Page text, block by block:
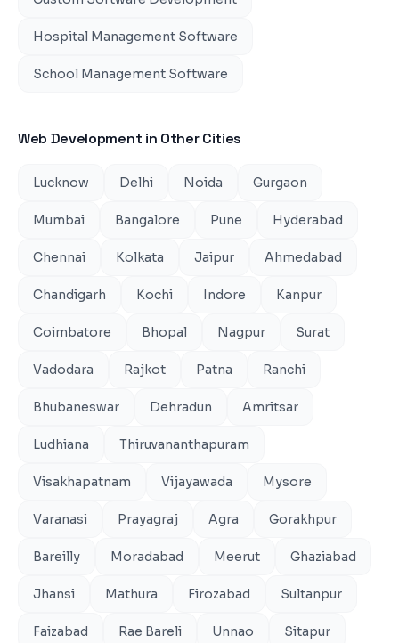
Hospital Management Software
School Management Software
Web Development in Other Cities
Lucknow Delhi Noida Gurgaon
Mumbai Bangalore Pune Hyderabad
Chennai Kolkata Jaipur Ahmedabad
Chandigarh Kochi Indore Kanpur
Coimbatore Bhopal Nagpur Surat
Vadodara Rajkot Patna Ranchi
Bhubaneswar Dehradun Amritsar
Ludhiana Thiruvananthapuram
Visakhapatnam Vijayawada Mysore
Varanasi Prayagraj Agra Gorakhpur
Bareilly Moradabad Meerut Ghaziabad
Jhansi Mathura Firozabad Sultanpur
Faizabad Rae Bareli Unnao Sitapur